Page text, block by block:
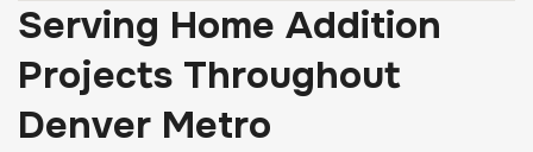
Serving Home Addition
Projects Throughout
Denver Metro